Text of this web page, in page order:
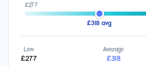
£277
£318 avg
Low
£277
Average
£318